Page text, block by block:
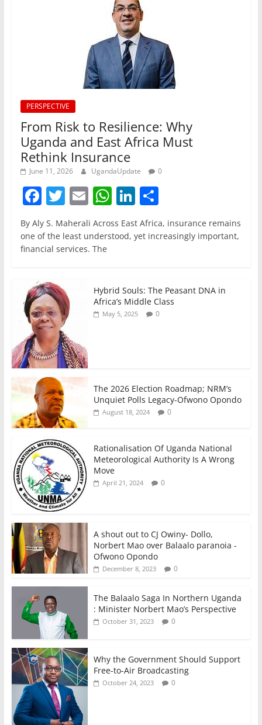
PERSPECTIVE
From Risk to Resilience: Why
Uganda and East Africa Must
Rethink Insurance
June 11, 2026 UgandaUpdate 0
F
a
c
e
o
o
k
T
w
itt
er
E
m
ai
l
W
h
at
p
p
Li
n
k
n
S
h
ar
By Aly S. Maherali Across East Africa, insurance remains
one of the least understood, yet increasingly important,
financial services. The
Hybrid Souls: The Peasant DNA in
Africa’s Middle Class
May 5, 2025 0
The 2026 Election Roadmap; NRM’s
Unquiet Polls Legacy-Ofwono Opondo
August 18, 2024 0
Rationalisation Of Uganda National
Meteorological Authority Is A Wrong
Move
April 21, 2024 0
A shout out to CJ Owiny- Dollo,
Norbert Mao over Balaalo paranoia -
Ofwono Opondo
December 8, 2023 0
The Balaalo Saga In Northern Uganda
: Minister Norbert Mao’s Perspective
October 31, 2023 0
Why the Government Should Support
Free-to-Air Broadcasting
October 24, 2023 0